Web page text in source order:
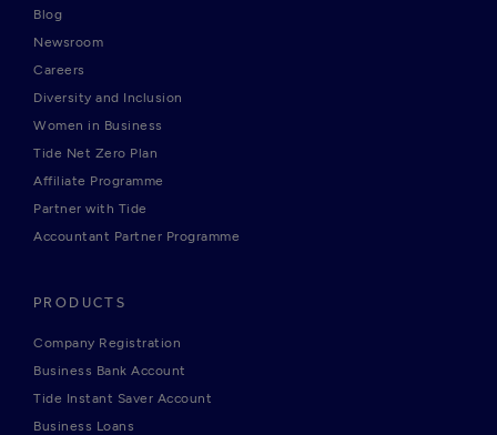
Blog
Newsroom
Careers
Diversity and Inclusion
Women in Business
Tide Net Zero Plan
Affiliate Programme
Partner with Tide
Accountant Partner Programme
PRODUCTS
Company Registration
Business Bank Account
Tide Instant Saver Account
Business Loans